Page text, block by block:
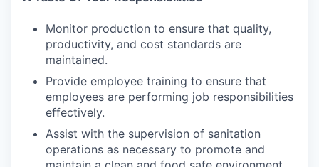
Monitor production to ensure that quality,
productivity, and cost standards are
maintained.
Provide employee training to ensure that
employees are performing job responsibilities
effectively.
Assist with the supervision of sanitation
operations as necessary to promote and